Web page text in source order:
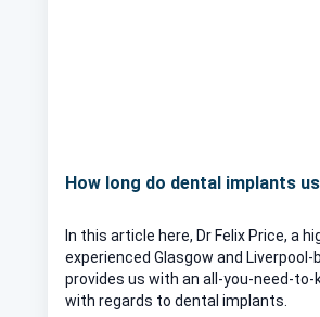
How long do dental implants
In this article here, Dr Felix Price, a
experienced Glasgow and
provides us with an all-you-need-to-
with regards to dental implants.